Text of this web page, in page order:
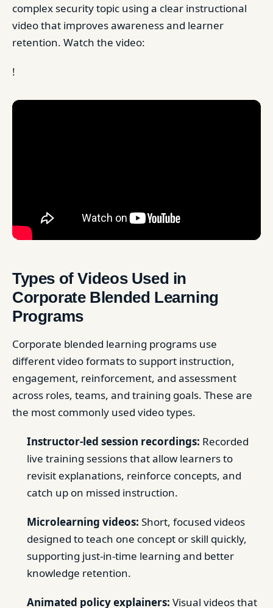
complex security topic using a clear instructional
video that improves awareness and learner
retention. Watch the video:
!
Types of Videos Used in
Corporate Blended Learning
Programs
Corporate blended learning programs use
different video formats to support instruction,
engagement, reinforcement, and assessment
across roles, teams, and training goals. These are
the most commonly used video types.
Instructor-led session recordings: Recorded
live training sessions that allow learners to
revisit explanations, reinforce concepts, and
catch up on missed instruction.
Microlearning videos: Short, focused videos
designed to teach one concept or skill quickly,
supporting just-in-time learning and better
knowledge retention.
Animated policy explainers: Visual videos that